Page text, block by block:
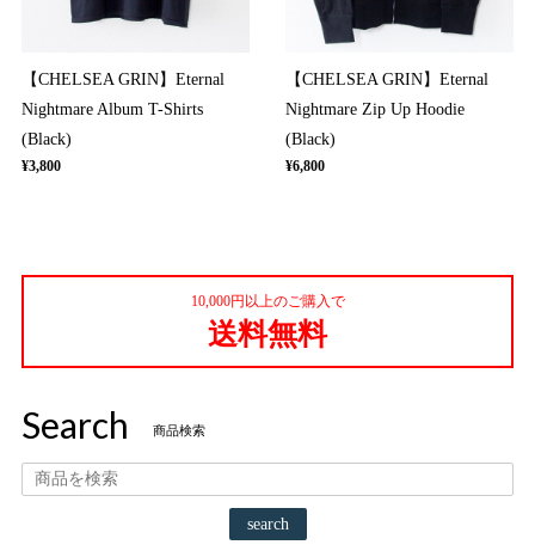
【CHELSEA GRIN】Eternal
Nightmare Album T-Shirts
(Black)
¥3,800
【CHELSEA GRIN】Eternal
Nightmare Zip Up Hoodie
(Black)
¥6,800
10,000円以上のご購入で
送料無料
Search 商品検索
search